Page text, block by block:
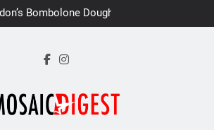
Bombolone Doughnuts
Double Success at Great